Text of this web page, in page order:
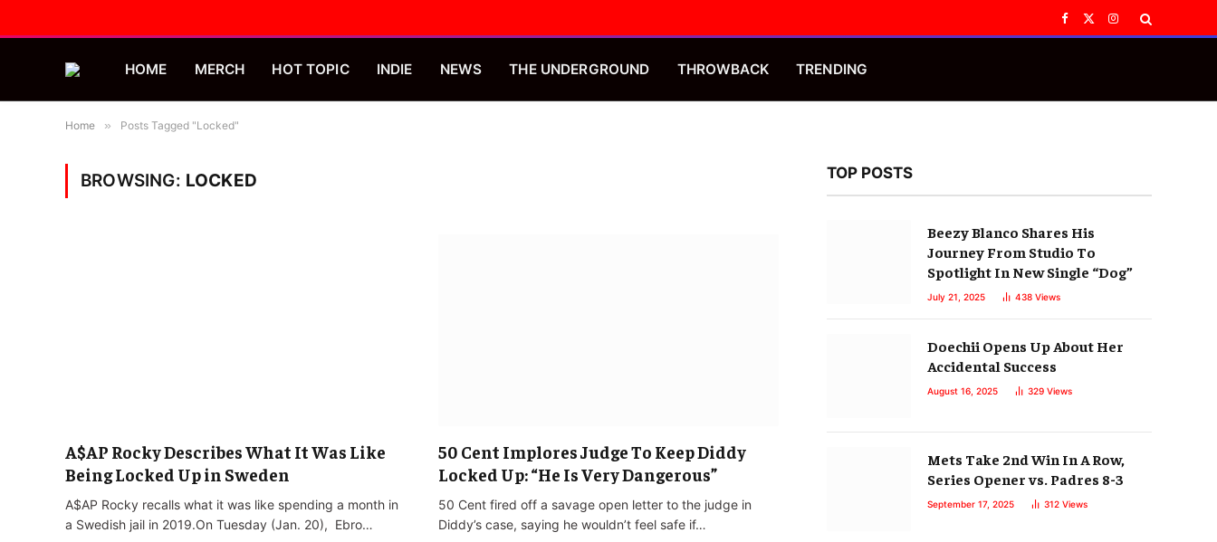
Facebook
X
Instagram
HOME MERCH HOT TOPIC INDIE NEWS THE UNDERGROUND THROWBACK TRENDING
Home » Posts Tagged "Locked"
BROWSING: LOCKED
A$AP Rocky Describes What It Was Like
Being Locked Up in Sweden
A$AP Rocky recalls what it was like spending a month in
a Swedish jail in 2019.On Tuesday (Jan. 20), Ebro…
50 Cent Implores Judge To Keep Diddy
Locked Up: “He Is Very Dangerous”
50 Cent fired off a savage open letter to the judge in
Diddy’s case, saying he wouldn’t feel safe if…
TOP POSTS
Beezy Blanco Shares His
Journey From Studio To
Spotlight In New Single “Dog”
July 21, 2025 438 Views
Doechii Opens Up About Her
Accidental Success
August 16, 2025 329 Views
Mets Take 2nd Win In A Row,
Series Opener vs. Padres 8-3
September 17, 2025 312 Views